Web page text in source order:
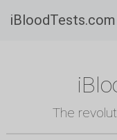
iBloodTests.com
The